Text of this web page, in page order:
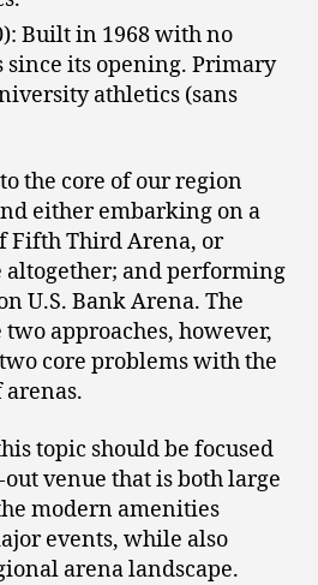
Built in 1968 with no
its opening. Primary
athletics (sans
the core of our region
either embarking on a
Fifth Third Arena, or
and performing
U.S. Bank Arena. The
approaches, however,
core problems with the
arenas.
topic should be focused
venue that is both large
modern amenities
events, while also
arena landscape.